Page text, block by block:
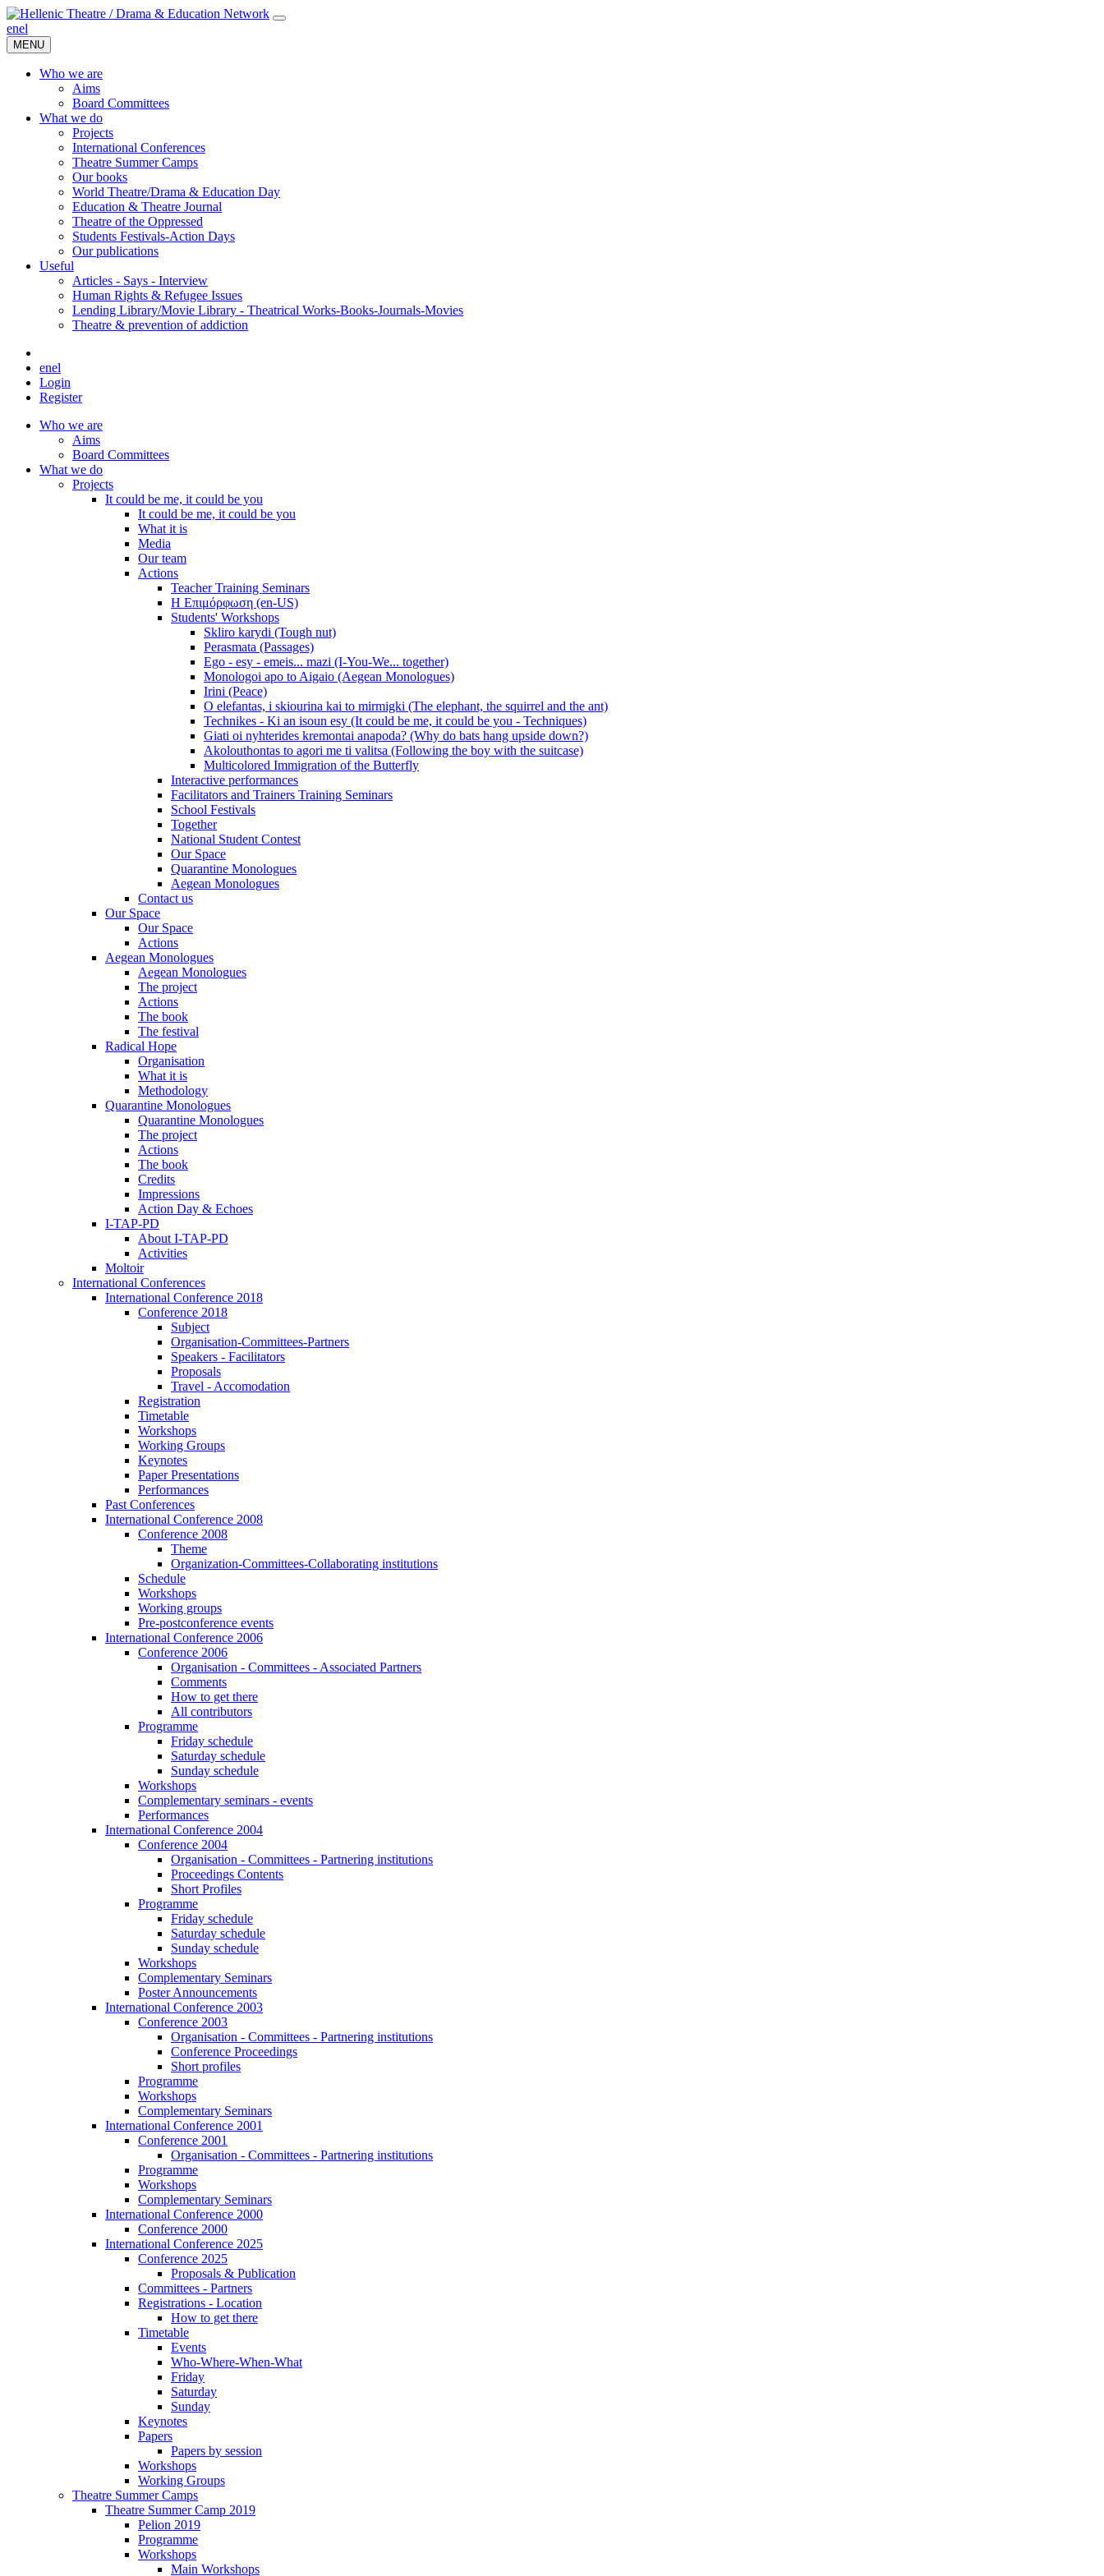
enel
MENU
Who we are
Aims
Board Committees
What we do
Projects
International Conferences
Theatre Summer Camps
Our books
World Theatre/Drama & Education Day
Education & Theatre Journal
Theatre of the Oppressed
Students Festivals-Action Days
Our publications
Useful
Articles - Says - Interview
Human Rights & Refugee Issues
Lending Library/Movie Library - Theatrical Works-Books-Journals-Movies
Τheatre & prevention of addiction
enel
Login
Register
Who we are
Aims
Board Committees
What we do
Projects
It could be me, it could be you
It could be me, it could be you
What it is
Media
Our team
Actions
Teacher Training Seminars
Η Επιμόρφωση (en-US)
Students' Workshops
Skliro karydi (Tough nut)
Perasmata (Passages)
Ego - esy - emeis... mazi (I-You-We... together)
Monologoi apo to Aigaio (Aegean Monologues)
Irini (Peace)
O elefantas, i skiourina kai to mirmigki (The elephant, the squirrel and the ant)
Technikes - Ki an isoun esy (It could be me, it could be you - Techniques)
Giati oi nyhterides kremontai anapoda? (Why do bats hang upside down?)
Akolouthontas to agori me ti valitsa (Following the boy with the suitcase)
Multicolored Immigration of the Butterfly
Interactive performances
Facilitators and Trainers Training Seminars
School Festivals
Together
National Student Contest
Our Space
Quarantine Monologues
Aegean Monologues
Contact us
Our Space
Our Space
Actions
Aegean Monologues
Aegean Monologues
The project
Actions
The book
The festival
Radical Hope
Organisation
What it is
Methodology
Quarantine Monologues
Quarantine Monologues
The project
Actions
The book
Credits
Impressions
Action Day & Echoes
I-TAP-PD
About I-TAP-PD
Activities
Moltoir
International Conferences
International Conference 2018
Conference 2018
Subject
Organisation-Committees-Partners
Speakers - Facilitators
Proposals
Travel - Accomodation
Registration
Timetable
Workshops
Working Groups
Keynotes
Paper Presentations
Performances
Past Conferences
International Conference 2008
Conference 2008
Theme
Organization-Committees-Collaborating institutions
Schedule
Workshops
Working groups
Pre-postconference events
International Conference 2006
Conference 2006
Organisation - Committees - Associated Partners
Comments
How to get there
All contributors
Programme
Friday schedule
Saturday schedule
Sunday schedule
Workshops
Complementary seminars - events
Performances
International Conference 2004
Conference 2004
Organisation - Committees - Partnering institutions
Proceedings Contents
Short Profiles
Programme
Friday schedule
Saturday schedule
Sunday schedule
Workshops
Complementary Seminars
Poster Announcements
International Conference 2003
Conference 2003
Organisation - Committees - Partnering institutions
Conference Proceedings
Short profiles
Programme
Workshops
Complementary Seminars
International Conference 2001
Conference 2001
Organisation - Committees - Partnering institutions
Programme
Workshops
Complementary Seminars
International Conference 2000
Conference 2000
International Conference 2025
Conference 2025
Proposals & Publication
Committees - Partners
Registrations - Location
How to get there
Timetable
Events
Who-Where-When-What
Friday
Saturday
Sunday
Keynotes
Papers
Papers by session
Workshops
Working Groups
Theatre Summer Camps
Theatre Summer Camp 2019
Pelion 2019
Programme
Workshops
Main Workshops